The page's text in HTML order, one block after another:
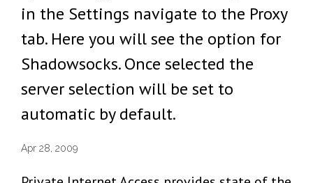
in the Settings navigate to the Proxy
tab. Here you will see the option for
Shadowsocks. Once selected the
server selection will be set to
automatic by default.
Apr 28, 2009